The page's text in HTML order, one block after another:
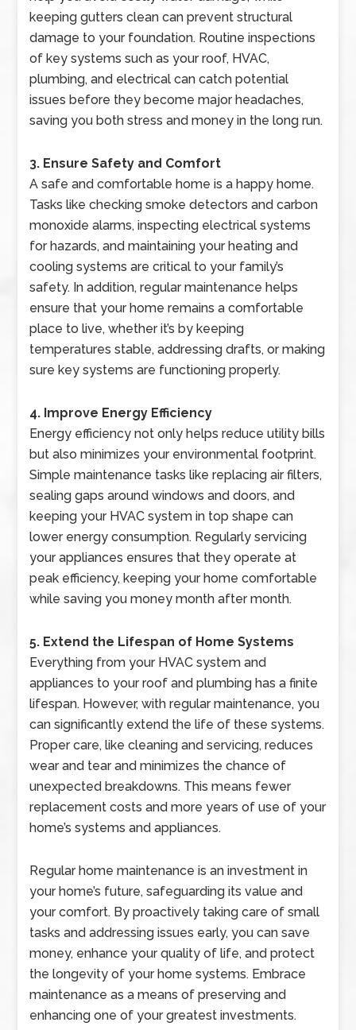
keeping gutters clean can prevent structural
damage to your foundation. Routine inspections
of key systems such as your roof, HVAC,
plumbing, and electrical can catch potential
issues before they become major headaches,
saving you both stress and money in the long run.
3. Ensure Safety and Comfort
A safe and comfortable home is a happy home.
Tasks like checking smoke detectors and carbon
monoxide alarms, inspecting electrical systems
for hazards, and maintaining your heating and
cooling systems are critical to your family’s
safety. In addition, regular maintenance helps
ensure that your home remains a comfortable
place to live, whether it’s by keeping
temperatures stable, addressing drafts, or making
sure key systems are functioning properly.
4. Improve Energy Efficiency
Energy efficiency not only helps reduce utility bills
but also minimizes your environmental footprint.
Simple maintenance tasks like replacing air filters,
sealing gaps around windows and doors, and
keeping your HVAC system in top shape can
lower energy consumption. Regularly servicing
your appliances ensures that they operate at
peak efficiency, keeping your home comfortable
while saving you money month after month.
5. Extend the Lifespan of Home Systems
Everything from your HVAC system and
appliances to your roof and plumbing has a finite
lifespan. However, with regular maintenance, you
can significantly extend the life of these systems.
Proper care, like cleaning and servicing, reduces
wear and tear and minimizes the chance of
unexpected breakdowns. This means fewer
replacement costs and more years of use of your
home’s systems and appliances.
Regular home maintenance is an investment in
your home’s future, safeguarding its value and
your comfort. By proactively taking care of small
tasks and addressing issues early, you can save
money, enhance your quality of life, and protect
the longevity of your home systems. Embrace
maintenance as a means of preserving and
enhancing one of your greatest investments.